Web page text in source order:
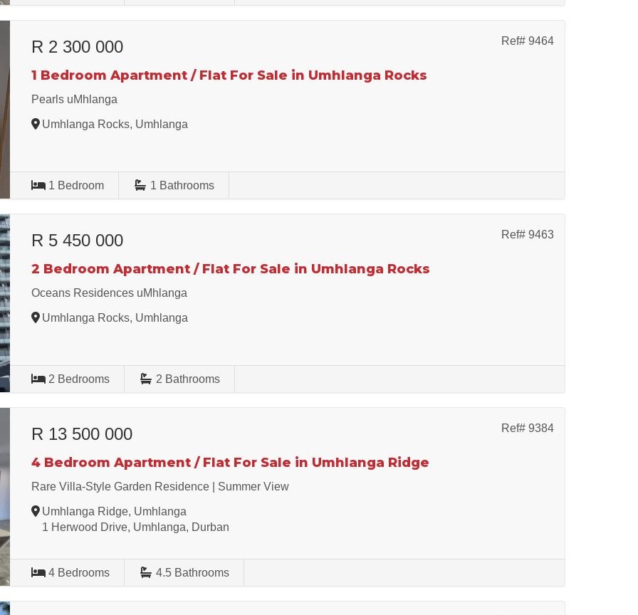
Ref# 9464
R 2 300 000
1 Bedroom Apartment / Flat For Sale in Umhlanga Rocks
Pearls uMhlanga
Umhlanga Rocks, Umhlanga
1 Bedroom 1 Bathrooms
Ref# 9463
R 5 450 000
2 Bedroom Apartment / Flat For Sale in Umhlanga Rocks
Oceans Residences uMhlanga
Umhlanga Rocks, Umhlanga
2 Bedrooms 2 Bathrooms
Ref# 9384
R 13 500 000
4 Bedroom Apartment / Flat For Sale in Umhlanga Ridge
Rare Villa-Style Garden Residence | Summer View
Umhlanga Ridge, Umhlanga
1 Herwood Drive, Umhlanga, Durban
4 Bedrooms 4.5 Bathrooms